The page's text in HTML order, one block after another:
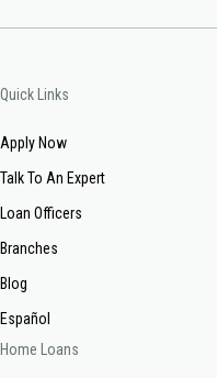
Quick Links
Apply Now
Talk To An Expert
Loan Officers
Branches
Blog
Español
Home Loans